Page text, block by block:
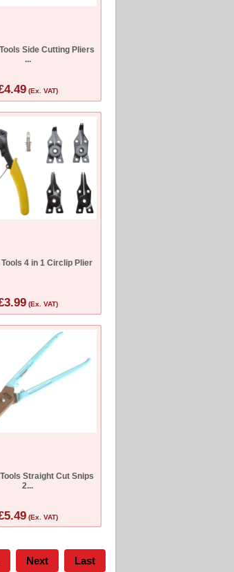
Side Cutting Pliers
...
(Ex. VAT)
4 in 1 Circlip Plier
(Ex. VAT)
Straight Cut Snips
2...
(Ex. VAT)
Next Last